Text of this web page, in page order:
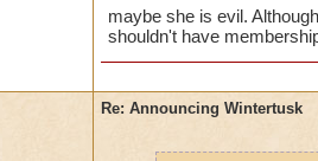
maybe she is evil.
shouldn't have
Re: Announcing Wintertusk